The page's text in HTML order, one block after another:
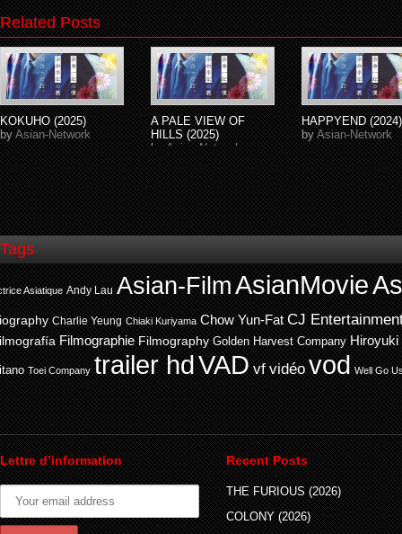
Related Posts
KOKUHO (2025)
byAsian-Network
A PALE VIEW OF
HILLS (2025)
byAsian-Network
HAPPYEND (2024)
byAsian-Network
Tags
Asiatique Andy Lau Asian-FilmAsianMovie
Charlie Yeung Chiaki Kuriyama Chow Yun-Fat CJ
Filmographie Filmography Golden Harvest Company Hiroyuki
Toei Company trailer hdVAD vf vidéo vod Well Go
Lettre d’information Recent Posts
THE FURIOUS (2026)
COLONY (2026)